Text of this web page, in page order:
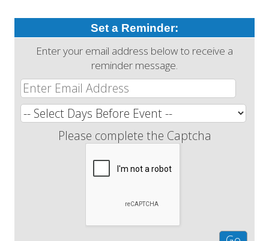
Set a Reminder:
Enter your email address below to receive a
reminder message.
Please complete the Captcha